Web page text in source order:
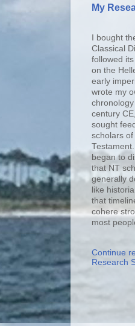
My
I bought
Classical
followed
on the
early
wrote my
century
sought
scholars
began to
that NT
generally
like
that
cohere
most
Continue
Research